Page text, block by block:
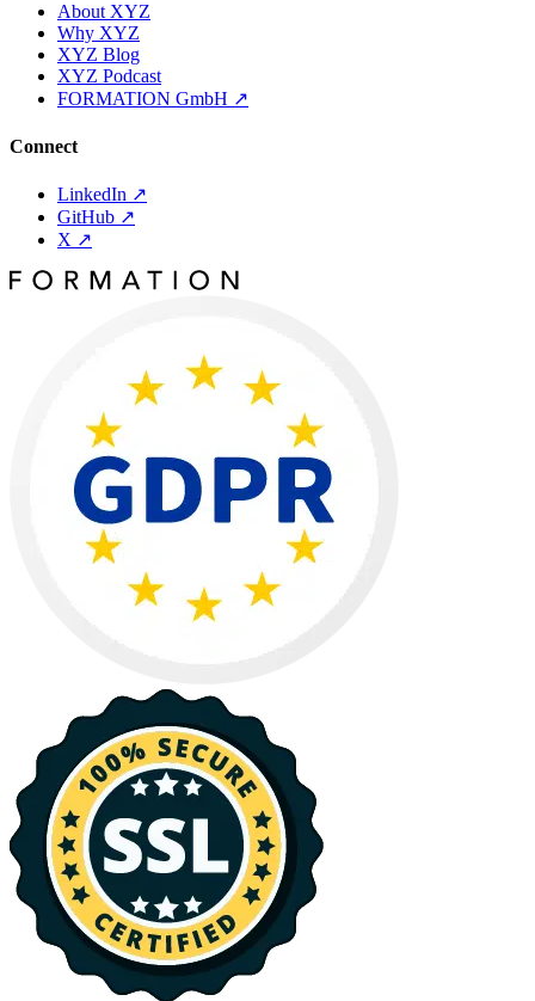
About XYZ
Why XYZ
XYZ Blog
XYZ Podcast
FORMATION GmbH ↗
Connect
LinkedIn ↗
GitHub ↗
X ↗